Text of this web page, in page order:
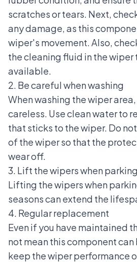
scratches or tears. Next,
any damage, as this
wiper's movement. Also,
the cleaning fluid in the wiper
available.
2. Be careful when washing
When washing the wiper
careless. Use clean water to
that sticks to the wiper. Do
of the wiper so that the
wear off.
3. Lift the wipers when parking
Lifting the wipers when
seasons can extend the
4. Regular replacement
Even if you have maintained
not mean this component can
keep the wiper performance